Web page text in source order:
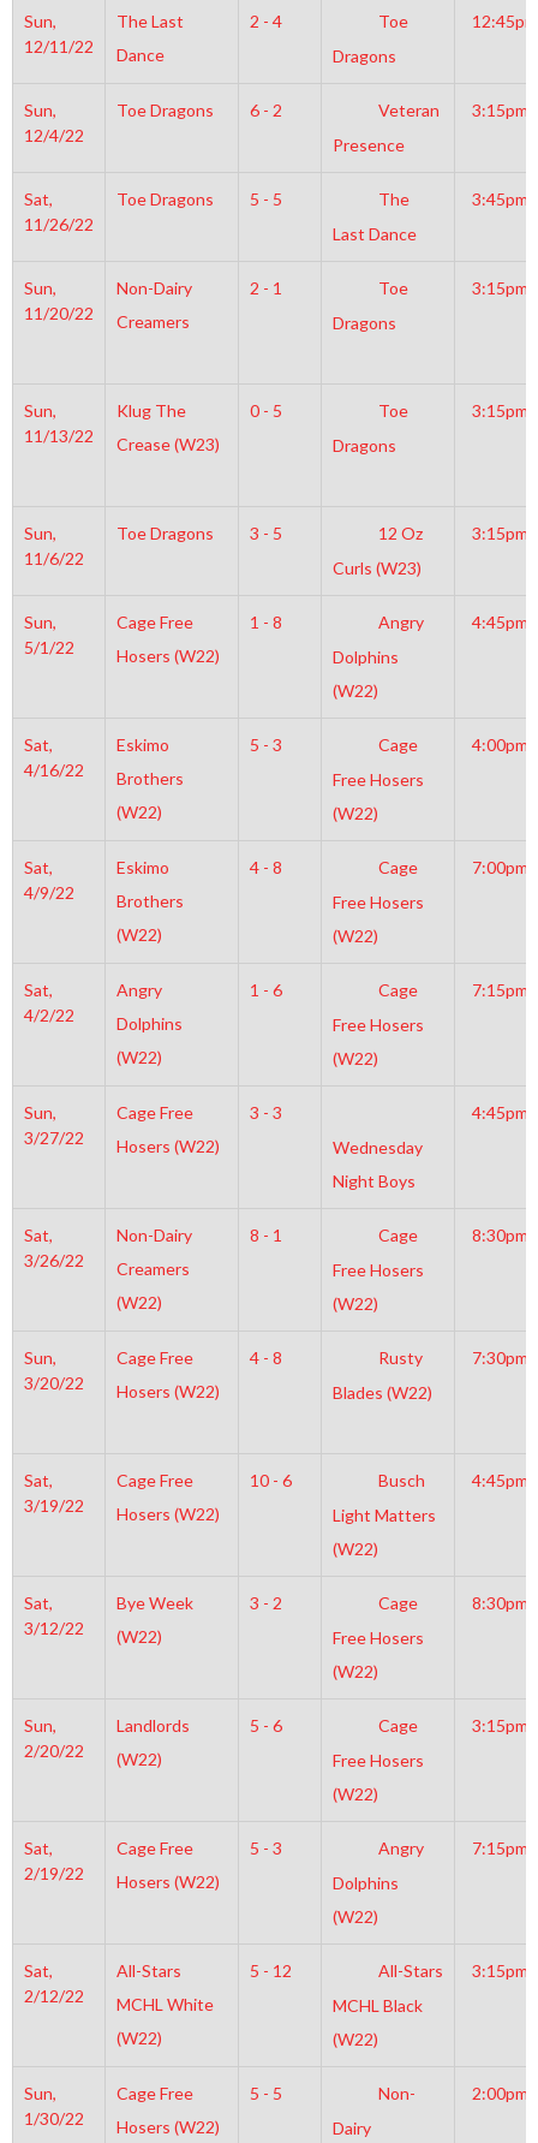
Sun,
12/11/22
The Last
Dance
2 - 4
Toe
Dragons
12:45pm
Sun,
12/4/22
Toe Dragons 6 - 2
Veteran
Presence
3:15pm
Sat,
11/26/22
Toe Dragons 5 - 5
The
Last Dance
3:45pm
Sun,
11/20/22
Non-Dairy
Creamers
2 - 1
Toe
Dragons
3:15pm
Sun,
11/13/22
Klug The
Crease (W23)
0 - 5
Toe
Dragons
3:15pm
Sun,
11/6/22
Toe Dragons 3 - 5
12 Oz
Curls (W23)
3:15pm
Sun,
5/1/22
Cage Free
Hosers (W22)
1 - 8
Angry
Dolphins
(W22)
4:45pm
Sat,
4/16/22
Eskimo
Brothers
(W22)
5 - 3
Cage
Free Hosers
(W22)
4:00pm
Sat,
4/9/22
Eskimo
Brothers
(W22)
4 - 8
Cage
Free Hosers
(W22)
7:00pm
Sat,
4/2/22
Angry
Dolphins
(W22)
1 - 6
Cage
Free Hosers
(W22)
7:15pm
Sun,
3/27/22
Cage Free
Hosers (W22)
3 - 3
Wednesday
Night Boys
4:45pm
Sat,
3/26/22
Non-Dairy
Creamers
(W22)
8 - 1
Cage
Free Hosers
(W22)
8:30pm
Sun,
3/20/22
Cage Free
Hosers (W22)
4 - 8
Rusty
Blades (W22)
7:30pm
Sat,
3/19/22
Cage Free
Hosers (W22)
10 - 6
Busch
Light Matters
(W22)
4:45pm
Sat,
3/12/22
Bye Week
(W22)
3 - 2
Cage
Free Hosers
(W22)
8:30pm
Sun,
2/20/22
Landlords
(W22)
5 - 6
Cage
Free Hosers
(W22)
3:15pm
Sat,
2/19/22
Cage Free
Hosers (W22)
5 - 3
Angry
Dolphins
(W22)
7:15pm
Sat,
2/12/22
All-Stars
MCHL White
(W22)
5 - 12
All-Stars
MCHL Black
(W22)
3:15pm
Sun,
1/30/22
Cage Free
Hosers (W22)
5 - 5
Non-
Dairy
2:00pm